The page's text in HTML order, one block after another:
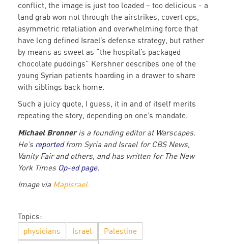
conflict, the image is just too loaded – too delicious - a
land grab won not through the airstrikes, covert ops,
asymmetric retaliation and overwhelming force that
have long defined Israel’s defense strategy, but rather
by means as sweet as “the hospital’s packaged
chocolate puddings” Kershner describes one of the
young Syrian patients hoarding in a drawer to share
with siblings back home.
Such a juicy quote, I guess, it in and of itself merits
repeating the story, depending on one’s mandate.
Michael Bronneris a founding editor at Warscapes.
He’s reportedfrom Syria and Israel for CBS News,
Vanity Fair and others, and has written for The New
York Times Op-ed page.
Image via MapIsrael
Topics:
physicians
Israel
Palestine